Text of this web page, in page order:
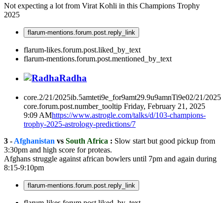
Not expecting a lot from Virat Kohli in this Champions Trophy
2025
flarum-mentions.forum.post.reply_link
flarum-likes.forum.post.liked_by_text
flarum-mentions.forum.post.mentioned_by_text
Radha
core.2/21/2025ib.5amteti9e_for9amt29.9u9amnTi9e02/21/
core.forum.post.number_tooltip Friday, February 21, 2025
9:09 AMhttps://www.astrogle.com/talks/d/103-champions-
trophy-2025-astrology-predictions/7
3 - Afghanistan vs South Africa : Slow start but good pickup from
3:30pm and high score for proteas.
Afghans struggle against african bowlers until 7pm and again during
8:15-9:10pm
flarum-mentions.forum.post.reply_link